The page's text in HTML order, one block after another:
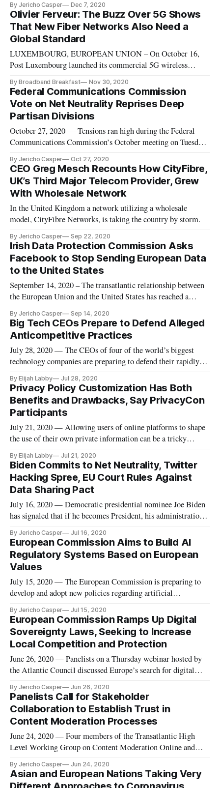
in government use of AI. The order includes four important
actions by the Trump Administration. The order itself direct
By Jericho Casper Dec 7, 2020
Olivier Ferveur: The Buzz Over 5G Shows
That New Fiber Networks Also Need a
Global Standard
LUXEMBOURG, EUROPEAN UNION – On October 16,
Post Luxembourg launched its commercial 5G wireless
Luxembourg and other pilot zones using the 700 MegaHertz
and 3.6 GigaHertz spectrum auctioned by city-state earlier
this year. As a senior
By Broadband Breakfast Nov 30, 2020
Federal Communications Commission
Vote on Net Neutrality Reprises Deep
Partisan Divisions
October 27, 2020 — Tensions ran high during the Federal
Communications Commission’s October meeting on Tuesday,
defining partisan vote in response to the D.C. Court of
Appeals remand on the agency’s December 2017 repeal of net
neutrality rules
By Jericho Casper Oct 27, 2020
CEO Greg Mesch Recounts How CityFibre,
UK’s Third Major Telecom Provider, Grew
With Wholesale Network
In the United Kingdom a network utilizing a wholesale
model, CityFibre Networks, is taking the country by storm.
By Jericho Casper Sep 22, 2020
Irish Data Protection Commission Asks
Facebook to Stop Sending European Data
to the United States
September 14, 2020 – The transatlantic relationship between
the European Union and the United States has reached a
to clash. On July 16, a legal decision by the Court of Justice
of the European Union, Schrems II, moved to invalidate th
By Jericho Casper Sep 14, 2020
Big Tech CEOs Prepare to Defend Alleged
Anticompetitive Practices
July 28, 2020 — The CEOs of four of the world’s biggest
technology companies are preparing to defend their rapidly-
The meeting of the House Judiciary Antitrust Subcommittee
will see members grill the heads of Amazon, Facebook,
Google and Apple
By Elijah Labby Jul 28, 2020
Privacy Policy Customization Has Both
Benefits and Drawbacks, Say PrivacyCon
Participants
July 21, 2020 — Allowing users of online platforms to shape
the use of their own private information can be a tricky
incentivized to employ, said participants in a Federal Trade
Commission PrivacyCon webinar on Tuesday. Speaking about
the General
By Elijah Labby Jul 21, 2020
Biden Commits to Net Neutrality, Twitter
Hacking Spree, EU Court Rules Against
Data Sharing Pact
July 16, 2020 — Democratic presidential nominee Joe Biden
has signaled that if he becomes President, his administration’s
neutrality rules, Multichannel reported. Under net neutrality
rules, which were fought for by the Obama administration and
the
By Jericho Casper Jul 16, 2020
European Commission Aims to Build AI
Regulatory Systems Based on European
Values
July 15, 2020 — The European Commission is preparing to
develop and adopt new policies regarding artificial
leader in innovation surrounding the data economy and its
applications. In a Wednesday webinar hosted by the
Information Technology &
By Jericho Casper Jul 15, 2020
European Commission Ramps Up Digital
Sovereignty Laws, Seeking to Increase
Local Competition and Protection
June 26, 2020 — Panelists on a Thursday webinar hosted by
the Atlantic Council discussed Europe’s search for digital
following the launch of a related issue brief by fellow Frances
G. Burwell and non-resident senior fellow Kenneth Prop
By Jericho Casper Jun 26, 2020
Panelists Call for Stakeholder
Collaboration to Establish Trust in
Content Moderation Processes
June 24, 2020 — Four members of the Transatlantic High
Level Working Group on Content Moderation Online and
report entitled “Freedom and Accountability: A Transatlantic
Framework for Moderating Speech Online,” on a Tuesday
By Jericho Casper Jun 24, 2020
Asian and European Nations Taking Very